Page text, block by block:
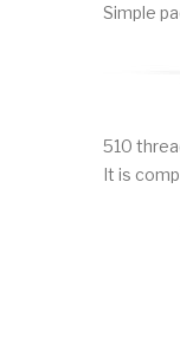
Simple
510
It is